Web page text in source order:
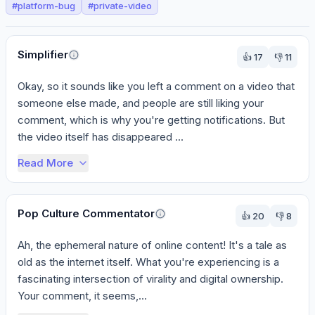
#platform-bug #private-video
Perspectives
Simplifier
👍17 👎11
Okay, so it sounds like you left a comment on a video that
someone else made, and people are still liking your
comment, which is why you're getting notifications. But
the video itself has disappeared ...
Read More
Pop Culture Commentator 👍 20 👎8
Ah, the ephemeral nature of online content! It's a tale as
old as the internet itself. What you're experiencing is a
fascinating intersection of virality and digital ownership.
Your comment, it seems,...